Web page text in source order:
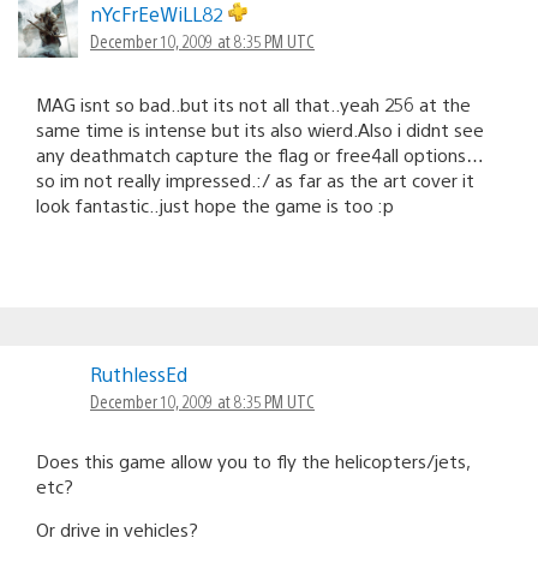
nYcFrEeWiLL82
December 10, 2009 at 8:35 PM UTC
MAG isnt so bad..but its not all that..yeah 256 at the
same time is intense but its also wierd.Also i didnt see
any deathmatch capture the flag or free4all options…
so im not really impressed.:/ as far as the art cover it
look fantastic..just hope the game is too :p
RuthlessEd
December 10, 2009 at 8:35 PM UTC
Does this game allow you to fly the helicopters/jets,
etc?
Or drive in vehicles?